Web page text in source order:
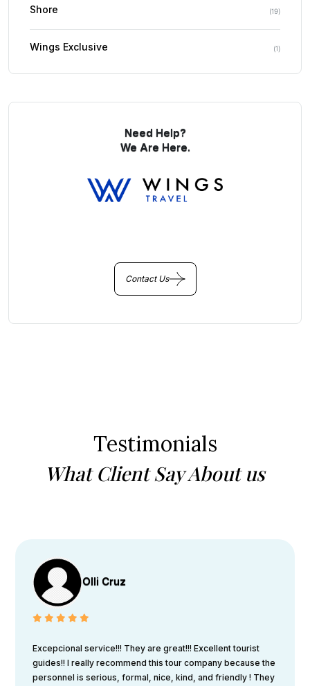
Shore (19)
Wings Exclusive (1)
Need Help?
We Are Here.
Contact Us
Testimonials
What Client Say About us
Olli Cruz
Excepcional service!!! They are great!!! Excellent tourist
guides!! I really recommend this tour company because the
personnel is serious, formal, nice, kind, and friendly ! They